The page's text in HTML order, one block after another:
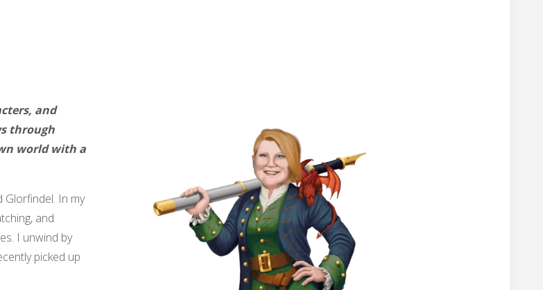
and
through
world with a
Glorfindel. In my
and
I unwind by
picked up